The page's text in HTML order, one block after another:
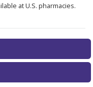
at U.S. pharmacies.